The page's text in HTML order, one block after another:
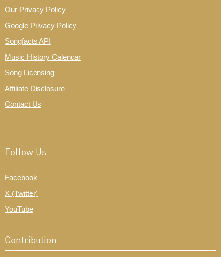
Our Privacy Policy
Google Privacy Policy
Songfacts API
Music History Calendar
Song Licensing
Affiliate Disclosure
Contact Us
Follow Us
Facebook
X (Twitter)
YouTube
Contribution